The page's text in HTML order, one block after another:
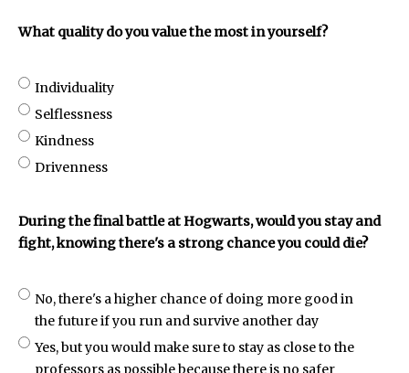
What quality do you value the most in yourself?
Individuality
Selflessness
Kindness
Drivenness
During the final battle at Hogwarts, would you stay and
fight, knowing there's a strong chance you could die?
No, there's a higher chance of doing more good in
the future if you run and survive another day
Yes, but you would make sure to stay as close to the
professors as possible because there is no safer